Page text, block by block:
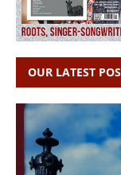
OUR LATEST